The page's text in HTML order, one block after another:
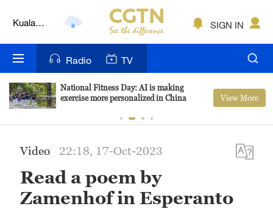
Kuala
Nairobi
Bengaluru
Mumbai
Delhi
SIGN IN
Radio TV
National Fitness Day: AI is making
exercise more personalized in China
View More
Video 22:18, 17-Oct-2023
Read a poem by
Zamenhof in Esperanto